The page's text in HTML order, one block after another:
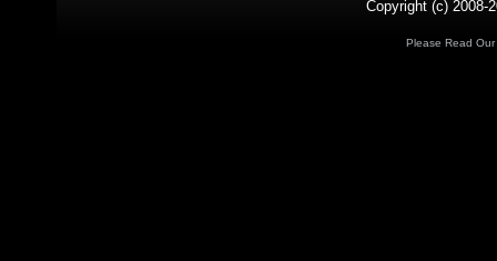
Copyright (c) 2008-
Please Read Our